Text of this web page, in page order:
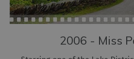
2006 - Miss